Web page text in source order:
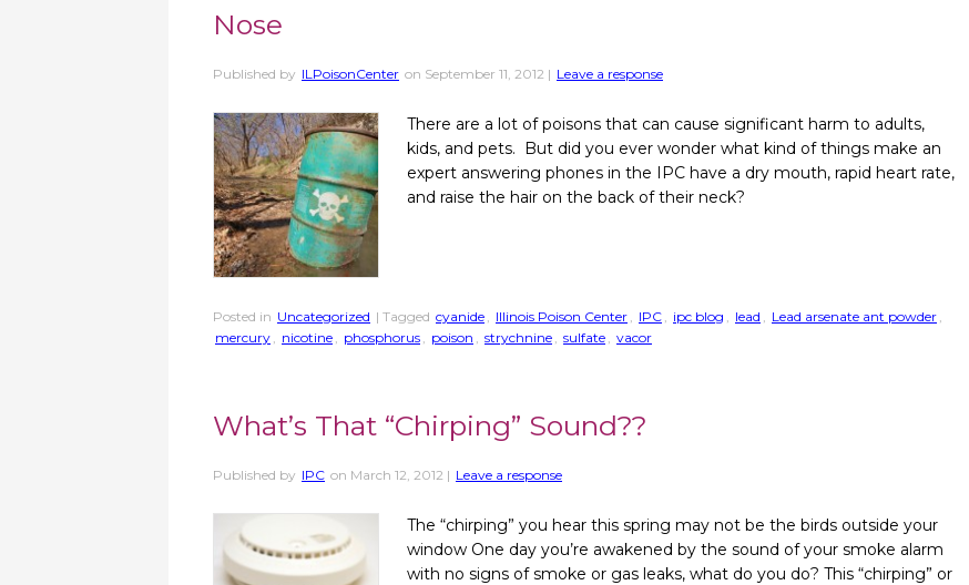
Nose
Published by ILPoisonCenter on September 11, 2012 | Leave a response
There are a lot of poisons that can cause significant harm to adults,
kids, and pets. But did you ever wonder what kind of things make an
expert answering phones in the IPC have a dry mouth, rapid heart rate,
and raise the hair on the back of their neck?
Posted in Uncategorized | Tagged cyanide Illinois Poison Center IPC ipc blog lead Lead arsenate ant powder
mercury
nicotine phosphorus poison strychnine sulfate vacor
What’s That “Chirping” Sound??
Published by IPC on March 12, 2012 | Leave a response
The “chirping” you hear this spring may not be the birds outside your
window One day you’re awakened by the sound of your smoke alarm
with no signs of smoke or gas leaks, what do you do? This “chirping” or